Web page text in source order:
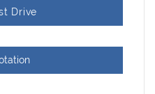
Drive